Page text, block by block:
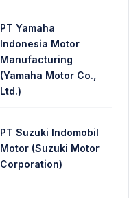
PT Yamaha
Indonesia Motor
Manufacturing
(Yamaha Motor Co.,
Ltd.)
PT Suzuki Indomobil
Motor (Suzuki Motor
Corporation)